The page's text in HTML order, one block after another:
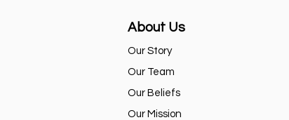
About Us
Our Story
Our Team
Our Beliefs
Our Mission